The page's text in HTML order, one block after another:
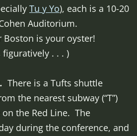
Tu y Yo), each is a 10-20
Auditorium.
Boston is your oyster!
figuratively . . . )
There is a Tufts shuttle
the nearest subway (“T”)
the Red Line. The
during the conference, and